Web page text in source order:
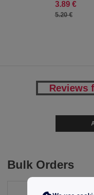
3.89 €
5.20 €
Reviews
Bulk Orders